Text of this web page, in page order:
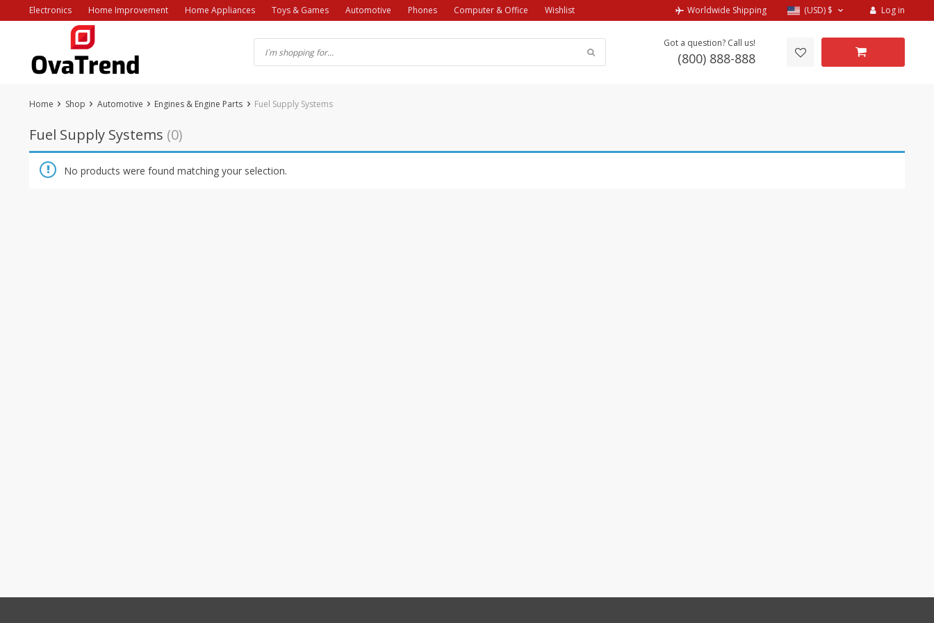
to
Electronics Home Improvement Home Appliances Toys & Games Automotive Phones Computer & Office Wishlist Worldwide Shipping (USD) $ Log in
Got a question? Call us!
(800) 888-888
Home Shop Automotive Engines & Engine Parts Fuel Supply Systems
Fuel Supply Systems (0)
No products were found matching your selection.